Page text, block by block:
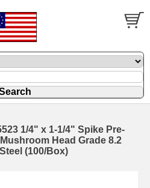
1/4" x 1-1/4" Spike Pre-
Head Grade 8.2
(100/Box)